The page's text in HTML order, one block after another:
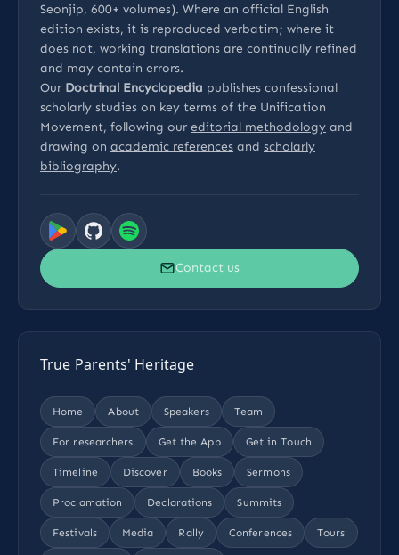
Seonjip, 600+ volumes). Where an official English
edition exists, it is reproduced verbatim; where it
does not, working translations are continually refined
and may contain errors.
Our Doctrinal Encyclopedia publishes confessional
scholarly studies on key terms of the Unification
Movement, following our editorial methodology and
drawing on academic references and scholarly
bibliography.
Contact us
True Parents' Heritage
Home About Speakers Team
For researchers Get the App Get in Touch
Timeline Discover Books Sermons
Proclamation Declarations Summits
Festivals Media Rally Conferences Tours